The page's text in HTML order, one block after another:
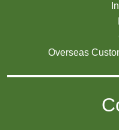
Overseas